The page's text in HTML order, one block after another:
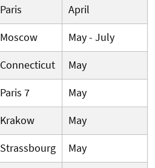
Paris
April
Moscow
May - July
Connecticut
May
Paris 7
May
Krakow
May
Strassbourg
May